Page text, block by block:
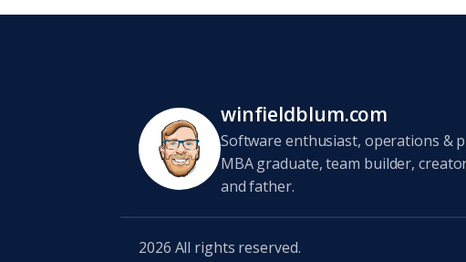
winfieldblum.com
Software enthusiast, operations &
MBA graduate, team builder,
and father.
2026 All rights reserved.